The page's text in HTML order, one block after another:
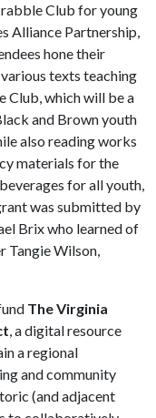
Club for young
Alliance Partnership,
hone their
texts teaching
Club, which will be a
and Brown youth
also reading works
materials for the
for all youth,
was submitted by
Brix who learned of
Tangie Wilson,
The Virginia
, a digital resource
a regional
and community
(and adjacent